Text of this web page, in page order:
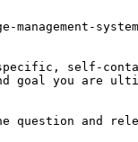
self-
goal you are
and